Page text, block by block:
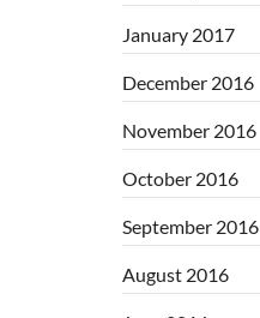
January 2017
December 2016
November 2016
October 2016
September 2016
August 2016